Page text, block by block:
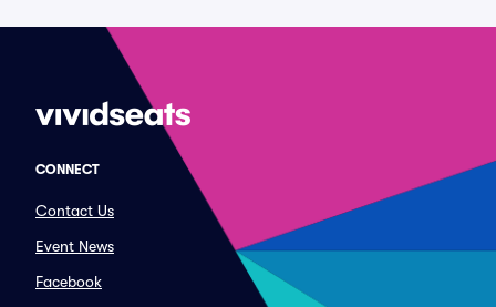
CONNECT
Contact Us
Event News
Facebook